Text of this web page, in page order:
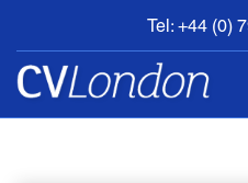
Tel: +44 (0)
BOOK
AN
APPOINTMENT